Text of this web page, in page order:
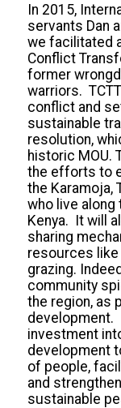
In 2015,
servants Dan
we facilitated
Conflict
former
warriors.
conflict and
sustainable
resolution,
historic MOU.
the efforts to
the Karamoja,
who live along
Kenya. It will
sharing
resources
grazing.
community
the region, as
development.
investment
development
of people,
and
sustainable